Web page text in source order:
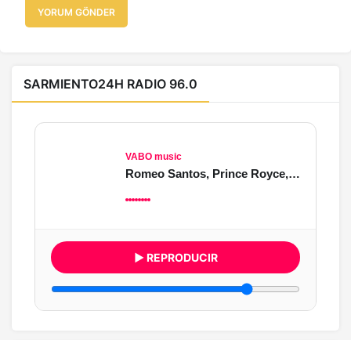
YORUM GÖNDER
SARMIENTO24H RADIO 96.0
VABO music
Romeo Santos, Prince Royce, Beéle, Justin Bieber
▶ REPRODUCIR